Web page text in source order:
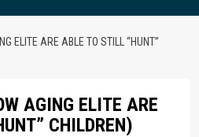
ELITE ARE ABLE TO STILL “HUNT”
AGING ELITE ARE
CHILDREN)